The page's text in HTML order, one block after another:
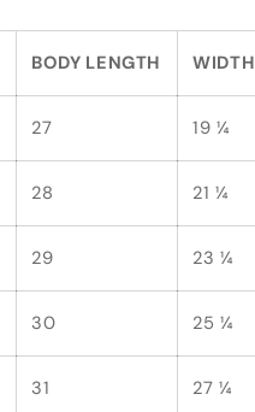
BODY LENGTH WIDTH
27 19 ¼
28 21 ¼
29 23 ¼
30 25 ¼
31 27 ¼